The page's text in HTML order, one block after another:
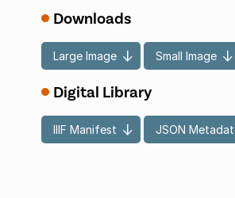
Downloads
Large Image Small Image
Digital Library
IIIF Manifest JSON